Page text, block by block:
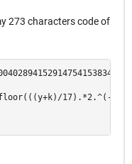
273 characters code of
17).*2.^(-